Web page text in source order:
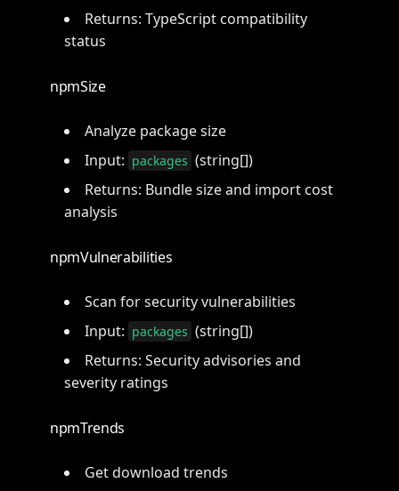
Returns: TypeScript compatibility
status
npmSize
Analyze package size
Input: packages (string[])
Returns: Bundle size and import cost
analysis
npmVulnerabilities
Scan for security vulnerabilities
Input: packages (string[])
Returns: Security advisories and
severity ratings
npmTrends
Get download trends